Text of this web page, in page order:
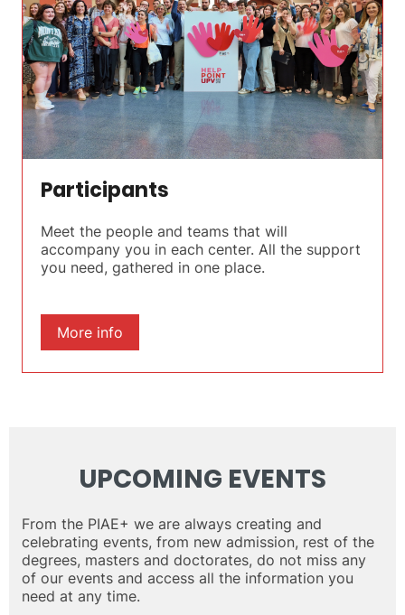
Participants
Meet the people and teams that will
accompany you in each center. All the support
you need, gathered in one place.
More info
UPCOMING EVENTS
From the PIAE+ we are always creating and
celebrating events, from new admission, rest of the
degrees, masters and doctorates, do not miss any
of our events and access all the information you
need at any time.